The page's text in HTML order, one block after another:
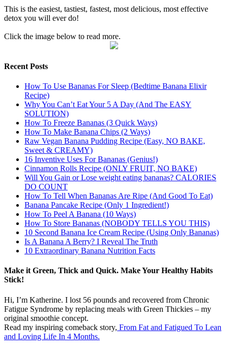
This is the easiest, tastiest, fastest, most delicious, most effective
detox you will ever do!
Click the image below to read more.
Recent Posts
How To Use Bananas For Sleep (Bedtime Banana Elixir
Recipe)
Why You Can’t Eat Your 5 A Day (And The EASY
SOLUTION)
How To Freeze Bananas (3 Quick Ways)
How To Make Banana Chips (2 Ways)
Raw Vegan Banana Pudding Recipe (Easy, NO BAKE,
Sweet & CREAMY)
16 Inventive Uses For Bananas (Genius!)
Cinnamon Rolls Recipe (ONLY FRUIT, NO BAKE)
Will You Gain or Lose weight eating bananas? CALORIES
DO COUNT
How To Tell When Bananas Are Ripe (And Good To Eat)
Banana Pancake Recipe (Only 1 Ingredient!)
How To Peel A Banana (10 Ways)
How To Store Bananas (NOBODY TELLS YOU THIS)
10 Second Banana Ice Cream Recipe (Using Only Bananas)
Is A Banana A Berry? I Reveal The Truth
10 Extraordinary Banana Nutrition Facts
Make it Green, Thick and Quick. Make Your Healthy Habits
Stick!
Hi, I’m Katherine. I lost 56 pounds and recovered from Chronic
Fatigue Syndrome by replacing meals with Green Thickies – my
original smoothie concept.
Read my inspiring comeback story, From Fat and Fatigued To Lean
and Loving Life In 4 Months.